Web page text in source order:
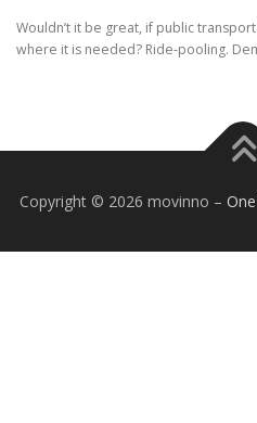
Wouldn’t it be great, if public
where it is needed? Ride-pooling.
Copyright © 2026 movinno –